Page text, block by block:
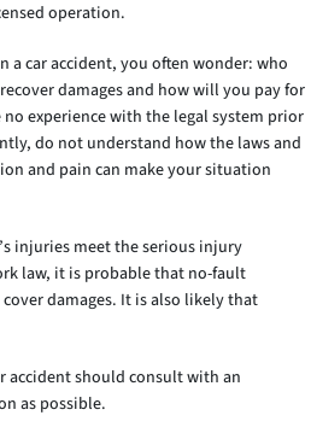
operation.
a car accident, you often wonder: who
damages and how will you pay for
no experience with the legal system prior
do not understand how the laws and
and pain can make your situation
injuries meet the serious injury
law, it is probable that no-fault
damages. It is also likely that
accident should consult with an
as possible.